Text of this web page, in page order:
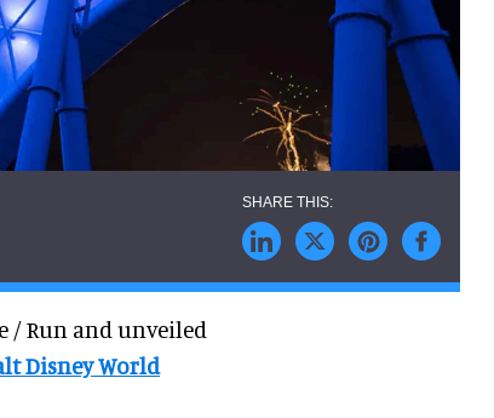
/ Run and unveiled
Disney World